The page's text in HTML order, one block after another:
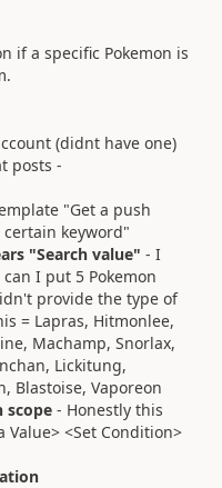
if a specific Pokemon is
(didnt have one)
posts -
"Get a push
keyword"
"Search value" - I
I put 5 Pokemon
provide the type of
= Lapras, Hitmonlee,
Machamp, Snorlax,
Lickitung,
Blastoise, Vaporeon
scope - Honestly this
Value> <Set Condition>